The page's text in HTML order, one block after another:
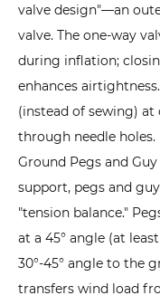
Cold,
and
High
Winds
5
Which
Scenarios
Are
Inflatable
Tents
Suitable
For?
valve design"—an
valve. The one-way
during inflation;
enhances
(instead of sewing)
through needle holes.
Ground Pegs and
support, pegs and
"tension balance."
at a 45° angle (at
30°-45° angle to the
transfers wind load